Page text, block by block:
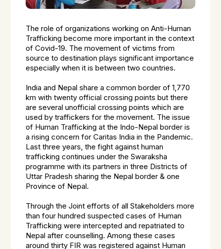
The role of organizations working on Anti-Human
Trafficking become more important in the context
of Covid-19. The movement of victims from
source to destination plays significant importance
especially when it is between two countries.
India and Nepal share a common border of 1,770
km with twenty official crossing points but there
are several unofficial crossing points which are
used by traffickers for the movement. The issue
of Human Trafficking at the Indo-Nepal border is
a rising concern for Caritas India in the Pandemic.
Last three years, the fight against human
trafficking continues under the Swaraksha
programme with its partners in three Districts of
Uttar Pradesh sharing the Nepal border & one
Province of Nepal.
Through the Joint efforts of all Stakeholders more
than four hundred suspected cases of Human
Trafficking were intercepted and repatriated to
Nepal after counselling. Among these cases
around thirty FIR was registered against Human